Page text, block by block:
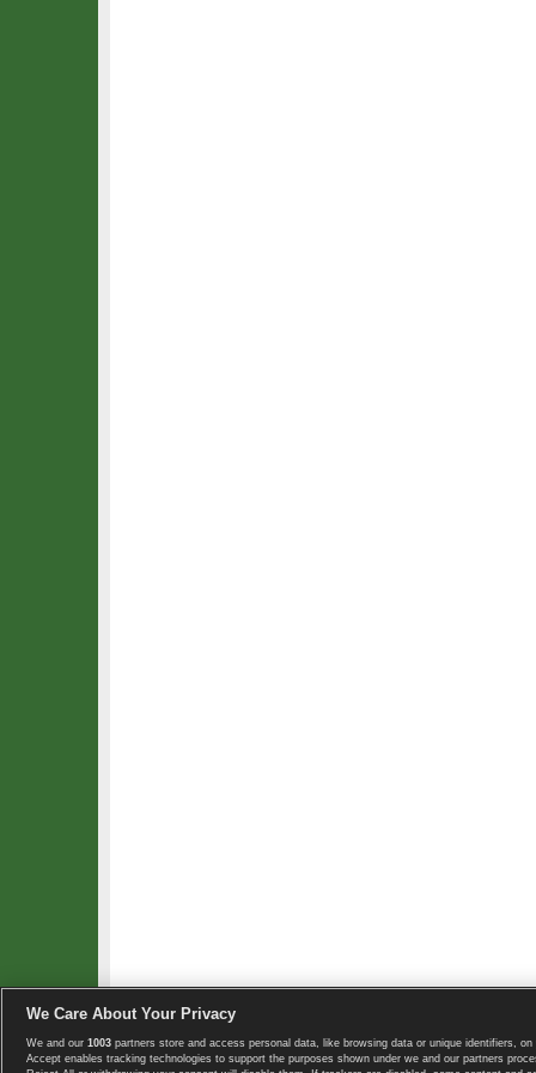
Copyright © 2008-2026 TennisExplorer.com.
We Care About Your Privacy
We and our 1003 partners store and access personal data, like browsing data or unique identifiers, on
Accept enables tracking technologies to support the purposes shown under we and our partners